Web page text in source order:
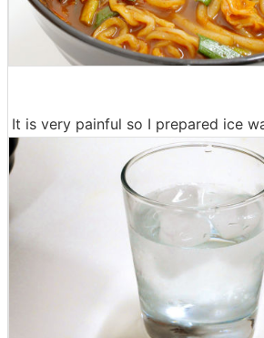
It is very painful so I prepared ice